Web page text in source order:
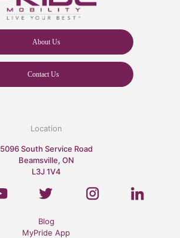
About Us
Contact Us
Location
5096 South Service Road
Beamsville, ON
L3J 1V4
Blog
MyPride App